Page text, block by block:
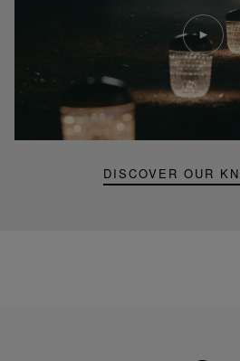
DISCOVER OUR
Play
video
Youtube
video,
Folia
mini
portable